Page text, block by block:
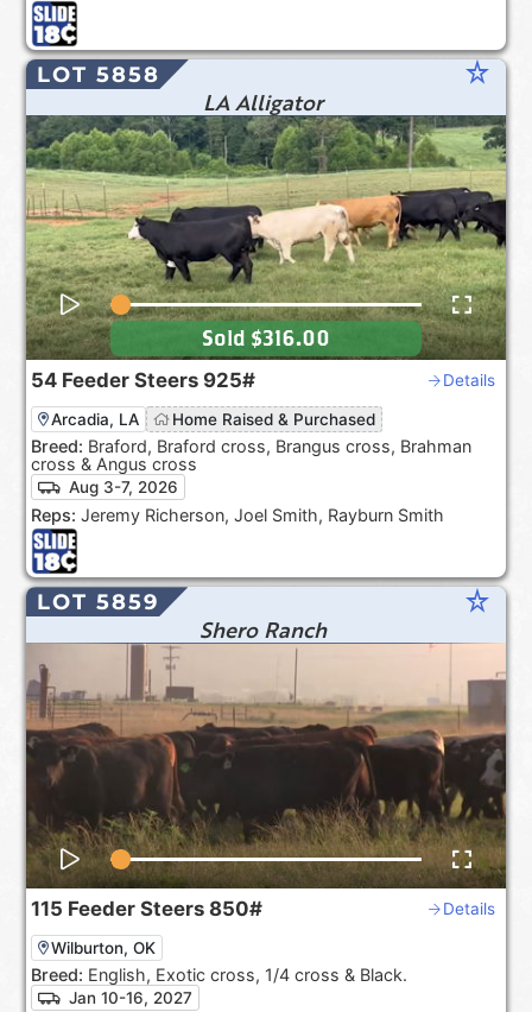
LOT 5858 star_rate
LA Alligator
54 Feeder Steers 925# Details
Arcadia, LA Home Raised & Purchased
Breed: Braford, Braford cross, Brangus cross, Brahman
cross & Angus cross
Aug 3-7, 2026
Reps: Jeremy Richerson, Joel Smith, Rayburn Smith
Sold $316.00
LOT 5859 star_rate
Shero Ranch
115 Feeder Steers 850# Details
Wilburton, OK
Breed: English, Exotic cross, 1/4 cross & Black.
Jan 10-16, 2027